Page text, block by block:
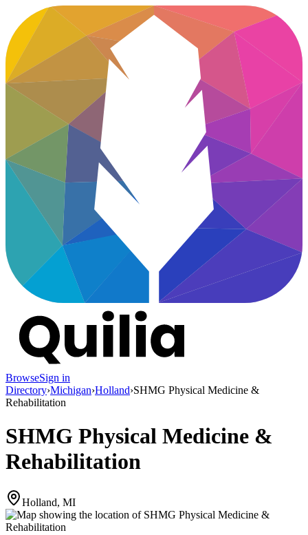
BrowseSign in
Directory›Michigan›Holland›SHMG Physical Medicine &
Rehabilitation
SHMG Physical Medicine &
Rehabilitation
Holland, MI